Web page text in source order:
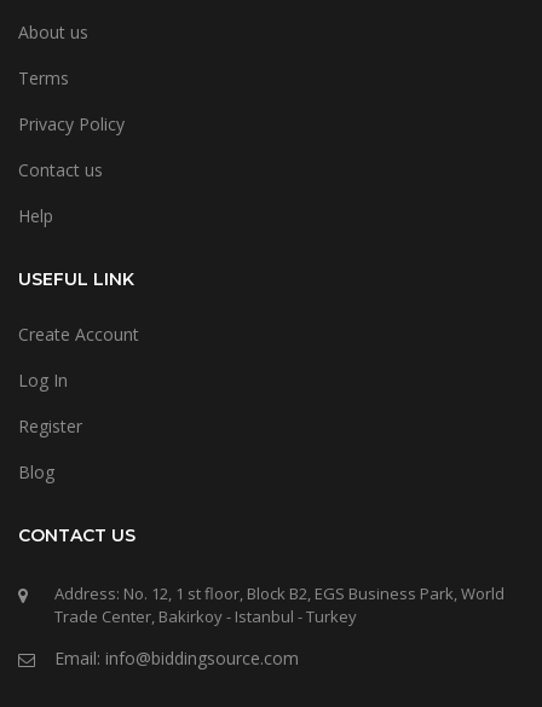
About us
Terms
Privacy Policy
Contact us
Help
USEFUL LINK
Create Account
Log In
Register
Blog
CONTACT US
Address: No. 12, 1 st floor, Block B2, EGS Business Park, World
Trade Center, Bakirkoy - Istanbul - Turkey
Email: info@biddingsource.com